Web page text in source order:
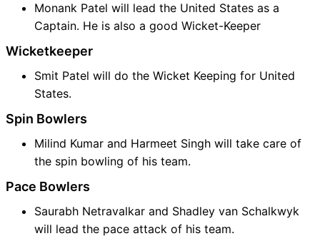
Monank Patel will lead the United States as a
Captain. He is also a good Wicket-Keeper
Wicketkeeper
Smit Patel will do the Wicket Keeping for United
States.
Spin Bowlers
Milind Kumar and Harmeet Singh will take care of
the spin bowling of his team.
Pace Bowlers
Saurabh Netravalkar and Shadley van Schalkwyk
will lead the pace attack of his team.